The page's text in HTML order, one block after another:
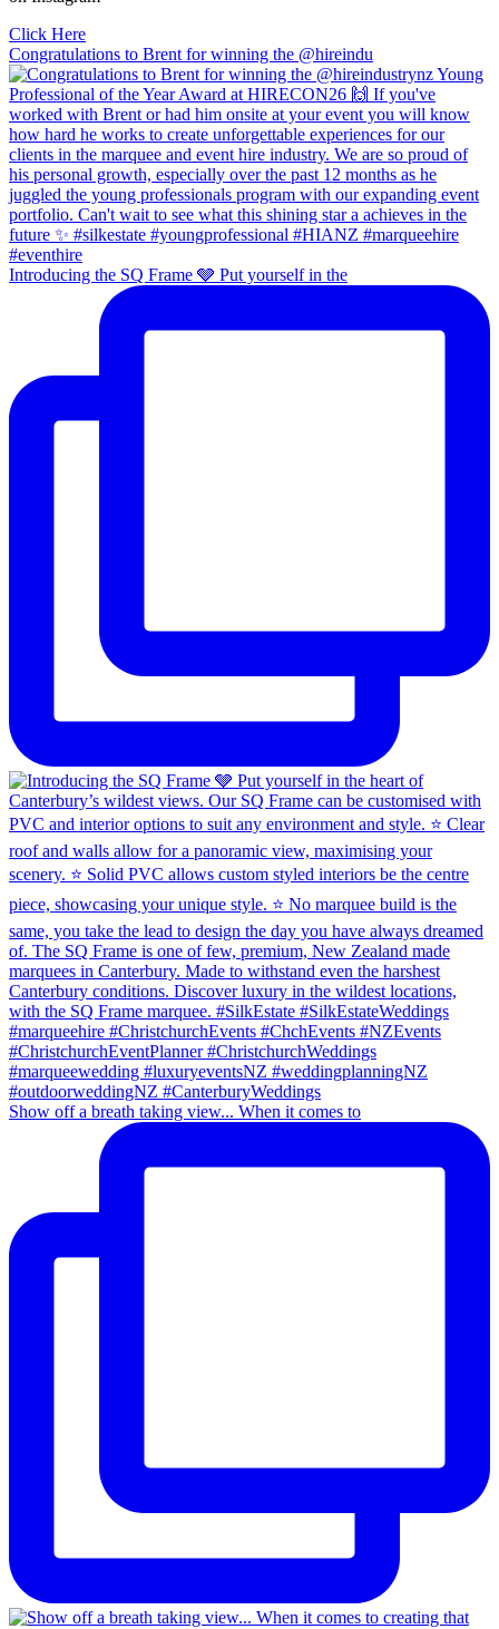
Click Here
Congratulations to Brent for winning the @hireindu
Introducing the SQ Frame 🩶 Put yourself in the
Show off a breath taking view... When it comes to